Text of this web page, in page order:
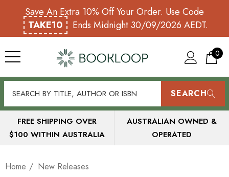
Save An Extra 10% Off Your Order. Use Code
TAKE10
Ends Midnight 30/09/2026 AEDT.
0
SEARCH
FREE SHIPPING OVER
$100 WITHIN AUSTRALIA
AUSTRALIAN OWNED &
OPERATED
Home New Releases